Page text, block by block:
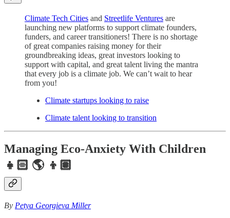
Climate Tech Cities and Streetlife Ventures are
launching new platforms to support climate founders,
funders, and career transitioners! There is no shortage
of great companies raising money for their
groundbreaking ideas, great investors looking to
support with capital, and great talent living the mantra
that every job is a climate job. We can’t wait to hear
from you!
Climate startups looking to raise
Climate talent looking to transition
Managing Eco-Anxiety With Children
👧🏻 🌎 👦🏽
By Petya Georgieva Miller